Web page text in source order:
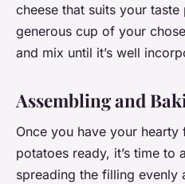
cheese that suits your
generous cup of your
and mix until it’s well
Assembling and
Once you have your
potatoes ready, it’s time to
spreading the filling